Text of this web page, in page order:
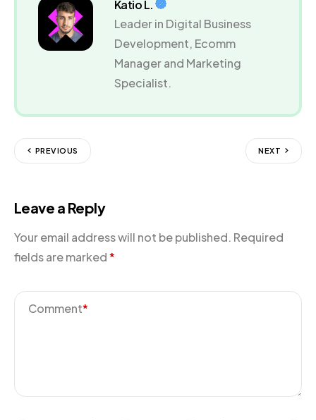
Katio L.
Leader in Digital Business
Development, Ecomm
Manager and Marketing
Specialist.
PREVIOUS NEXT
Leave a Reply
Your email address will not be published. Required
fields are marked*
Comment*